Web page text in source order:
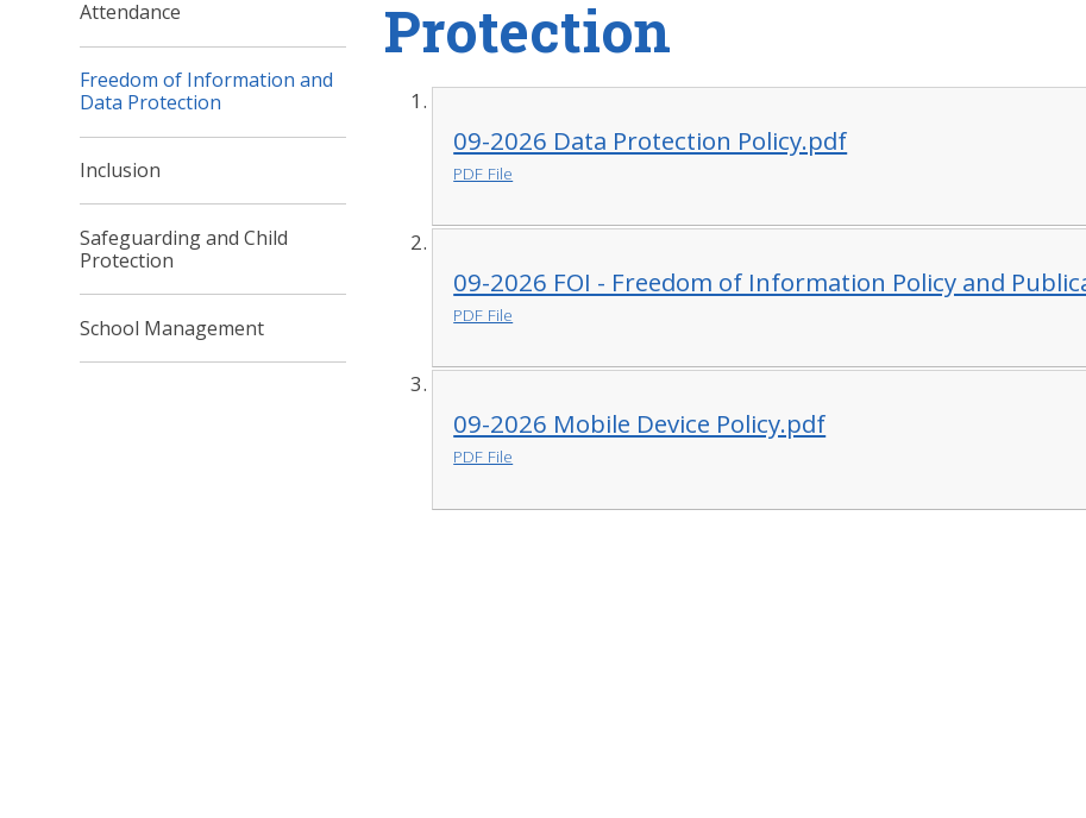
Protection
09-2026 Data Protection Policy.pdf
PDF File
09-2026 FOI - Freedom of Information Policy and
PDF File
09-2026 Mobile Device Policy.pdf
PDF File
Attendance
Freedom of Information and
Data Protection
Inclusion
Safeguarding and Child
Protection
School Management